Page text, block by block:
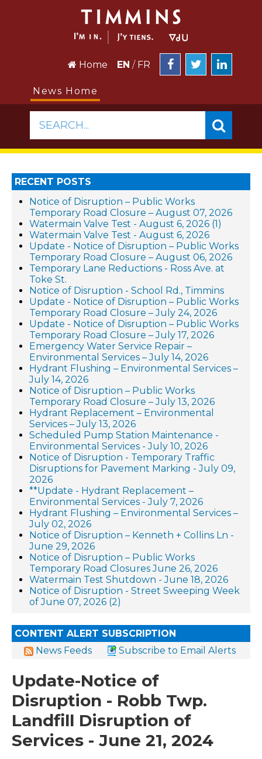
Home EN / FR
News Home
SEARCH...
RECENT POSTS
Notice of Disruption – Public Works
Temporary Road Closure – August 07, 2026
Watermain Valve Test - August 6, 2026 (1)
Watermain Valve Test - August 6, 2026
Update - Notice of Disruption – Public Works
Temporary Road Closure – August 06, 2026
Temporary Lane Reductions - Ross Ave. at
Toke St.
Notice of Disruption - School Rd., Timmins
Update - Notice of Disruption – Public Works
Temporary Road Closure – July 24, 2026
Update - Notice of Disruption – Public Works
Temporary Road Closure – July 17, 2026
Emergency Water Service Repair –
Environmental Services – July 14, 2026
Hydrant Flushing – Environmental Services –
July 14, 2026
Notice of Disruption – Public Works
Temporary Road Closure – July 13, 2026
Hydrant Replacement – Environmental
Services – July 13, 2026
Scheduled Pump Station Maintenance -
Environmental Services - July 10, 2026
Notice of Disruption - Temporary Traffic
Disruptions for Pavement Marking - July 09,
2026
**Update - Hydrant Replacement –
Environmental Services - July 7, 2026
Hydrant Flushing – Environmental Services –
July 02, 2026
Notice of Disruption – Kenneth + Collins Ln -
June 29, 2026
Notice of Disruption – Public Works
Temporary Road Closures June 26, 2026
Watermain Test Shutdown - June 18, 2026
Notice of Disruption - Street Sweeping Week
of June 07, 2026 (2)
CONTENT ALERT SUBSCRIPTION
News Feeds
Subscribe to Email Alerts
Update-Notice of
Disruption - Robb Twp.
Landfill Disruption of
Services - June 21, 2024